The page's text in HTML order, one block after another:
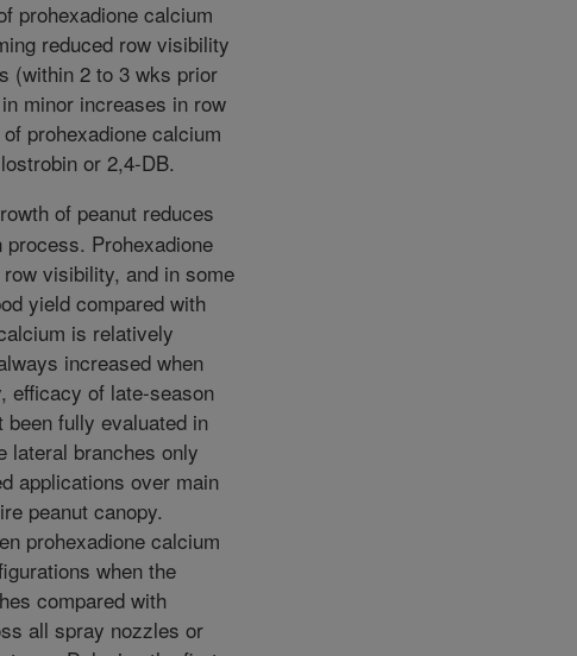
prohexadione calcium
reduced row visibility
(within 2 to 3 wks prior
minor increases in row
prohexadione calcium
or 2,4-DB.
of peanut reduces
Prohexadione
visibility, and in some
yield compared with
is relatively
increased when
efficacy of late-season
fully evaluated in
lateral branches only
applications over main
peanut canopy.
prohexadione calcium
when the
compared with
all spray nozzles or